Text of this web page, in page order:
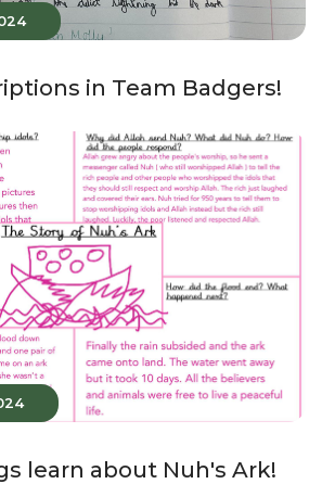
in Team Badgers!
learn about Nuh's Ark!